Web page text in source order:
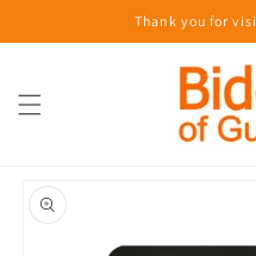
Thank you for
product
information